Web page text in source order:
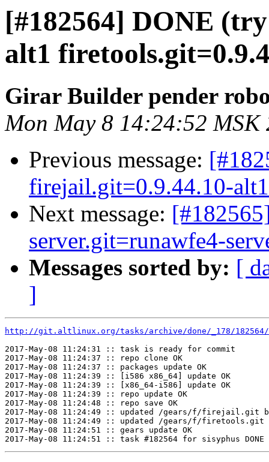
[#182564] DONE
alt1
Girar Builder pender
Mon May 8 14:24:52 MSK
Previous message:
firejail.git=0.9.44.10-
Next message:
server.git=runawfe4-
Messages sorted by: [
]
http://git.altlinux.org/tasks/archive/done/_178/
2017-May-08 11:24:31 :: task is ready for commit
2017-May-08 11:24:37 :: repo clone OK
2017-May-08 11:24:37 :: packages update OK
2017-May-08 11:24:39 :: [i586 x86_64] update OK
2017-May-08 11:24:39 :: [x86_64-i586] update OK
2017-May-08 11:24:39 :: repo update OK
2017-May-08 11:24:48 :: repo save OK
2017-May-08 11:24:49 :: updated /gears/f/firejail.git
2017-May-08 11:24:49 :: updated /gears/f/firetools.git
2017-May-08 11:24:51 :: gears update OK